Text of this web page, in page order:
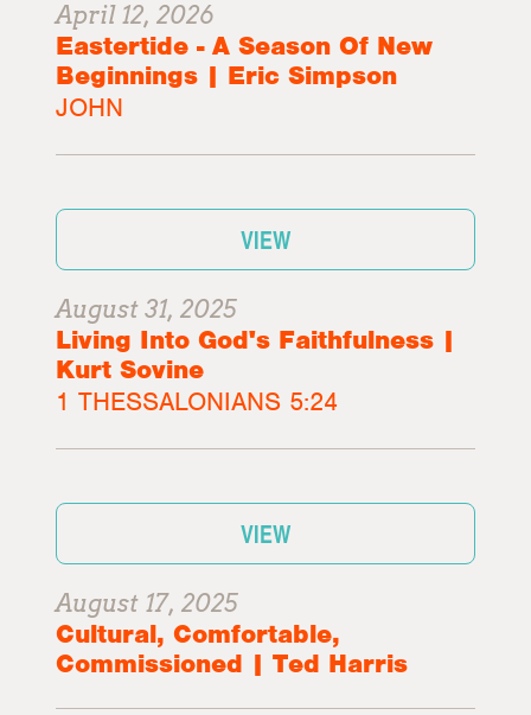
April 12, 2026
Eastertide - A Season Of New
Beginnings | Eric Simpson
JOHN
VIEW
August 31, 2025
Living Into God's Faithfulness |
Kurt Sovine
1 THESSALONIANS 5:24
VIEW
August 17, 2025
Cultural, Comfortable,
Commissioned | Ted Harris